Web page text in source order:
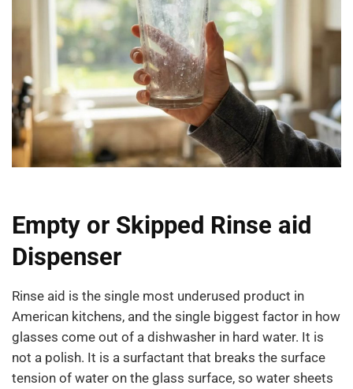
Empty or Skipped Rinse aid
Dispenser
Rinse aid is the single most underused product in
American kitchens, and the single biggest factor in how
glasses come out of a dishwasher in hard water. It is
not a polish. It is a surfactant that breaks the surface
tension of water on the glass surface, so water sheets